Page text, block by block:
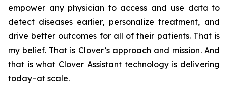
empower any physician to access and use data to
detect diseases earlier, personalize treatment, and
drive better outcomes for all of their patients. That is
my belief. That is Clover’s approach and mission. And
that is what Clover Assistant technology is delivering
today–at scale.